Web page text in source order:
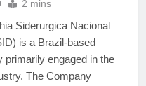
2 mins
Siderurgica Nacional
is a Brazil-based
primarily engaged in the
The Company